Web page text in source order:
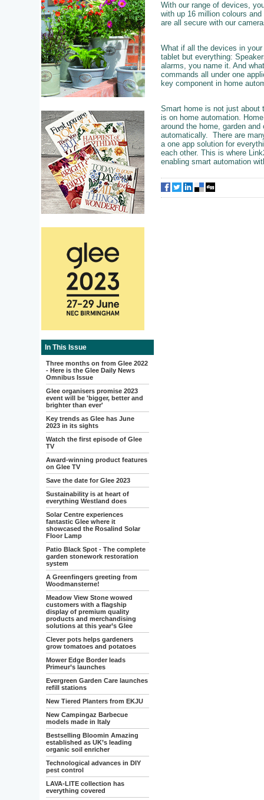
In This Issue
Three months on from Glee 2022
- Here is the Glee Daily News
Omnibus Issue
Glee organisers promise 2023
event will be 'bigger, better and
brighter than ever'
Key trends as Glee has June
2023 in its sights
Watch the first episode of Glee
TV
Award-winning product features
on Glee TV
Save the date for Glee 2023
Sustainability is at heart of
everything Westland does
Solar Centre experiences
fantastic Glee where it
showcased the Rosalind Solar
Floor Lamp
Patio Black Spot - The complete
garden stonework restoration
system
A Greenfingers greeting from
Woodmansterne!
Meadow View Stone wowed
customers with a flagship
display of premium quality
products and merchandising
solutions at this year’s Glee
Clever pots helps gardeners
grow tomatoes and potatoes
Mower Edge Border leads
Primeur’s launches
Evergreen Garden Care launches
refill stations
New Tiered Planters from EKJU
New Campingaz Barbecue
models made in Italy
Bestselling Bloomin Amazing
established as UK’s leading
organic soil enricher
Technological advances in DIY
pest control
LAVA-LITE collection has
everything covered
With our range of devices,
with up 16 million colours
are all secure with our
What if all the devices in
tablet but everything:
alarms, you name it. And
commands all under one
key component in home
Smart home is not just about
is on home automation.
around the home, garden
automatically. There are
a one app solution for
each other. This is where
enabling smart automation